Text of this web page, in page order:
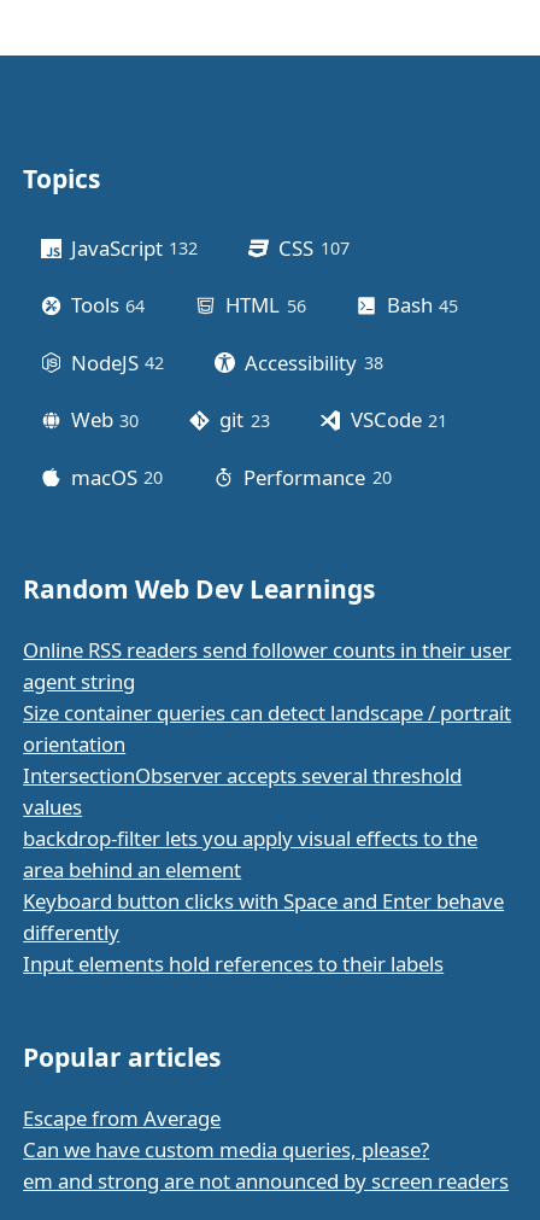
Topics
JavaScript 132 CSS 107posts
Tools 64 HTML 56posts Bash 45
NodeJS 42 Accessibility 38posts
Web 30 git 23posts VSCode 21
macOS 20 Performance 20posts
Random Web Dev Learnings
Online RSS readers send follower counts in their user
agent string
Size container queries can detect landscape / portrait
orientation
IntersectionObserver accepts several threshold
values
backdrop-filter lets you apply visual effects to the
area behind an element
Keyboard button clicks with Space and Enter behave
differently
Input elements hold references to their labels
Popular articles
Escape from Average
Can we have custom media queries, please?
em and strong are not announced by screen readers